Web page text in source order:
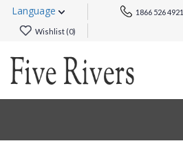
Language 1866 526 4921
Wishlist (0)